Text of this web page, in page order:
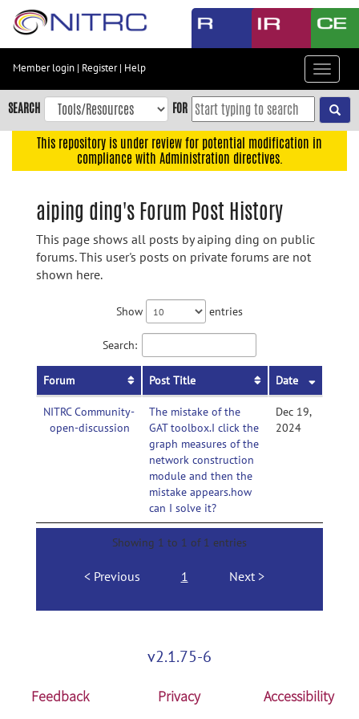
Skip
content
Skip
to
navigation
Member login | Register| Help
Toggle
SEARCH FOR
This repository is under review for potential modification in
compliance with Administration directives.
aiping ding's Forum Post History
This page shows all posts by aiping ding on public
forums. This user's posts on private forums are not
shown here.
Show entries
Search:
Forum Post Title Date
NITRC Community-
open-discussion
The mistake of the
GAT toolbox.I click the
graph measures of the
network construction
module and then the
mistake appears.how
can I solve it?
Dec 19,
2024
Showing 1 to 1 of 1 entries
Previous 1 Next
v2.1.75-6
Feedback Privacy Accessibility